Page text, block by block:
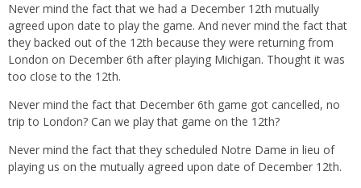
Never mind the fact that we had a December 12th mutually
agreed upon date to play the game. And never mind the fact that
they backed out of the 12th because they were returning from
London on December 6th after playing Michigan. Thought it was
too close to the 12th.
Never mind the fact that December 6th game got cancelled, no
trip to London? Can we play that game on the 12th?
Never mind the fact that they scheduled Notre Dame in lieu of
playing us on the mutually agreed upon date of December 12th.